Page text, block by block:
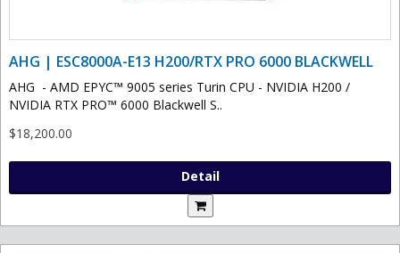
AHG | ESC8000A-E13 H200/RTX PRO 6000 BLACKWELL
AHG - AMD EPYC™ 9005 series Turin CPU - NVIDIA H200 /
NVIDIA RTX PRO™ 6000 Blackwell S..
$18,200.00
Detail